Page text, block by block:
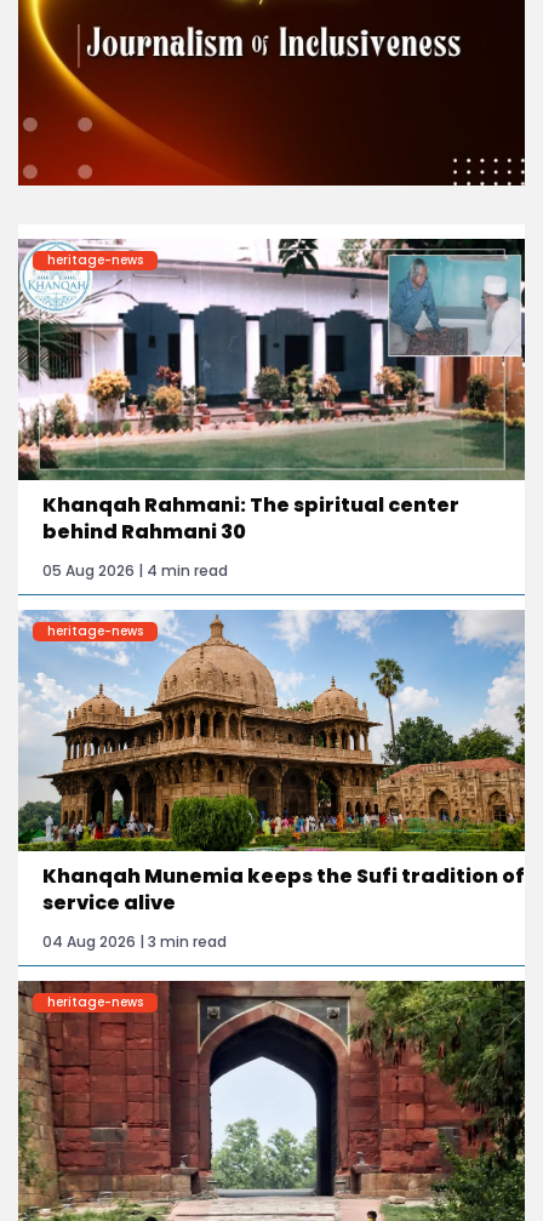
heritage-news
Khanqah Rahmani: The spiritual center
behind Rahmani 30
05 Aug 2026 | 4 min read
heritage-news
Khanqah Munemia keeps the Sufi tradition of
service alive
04 Aug 2026 | 3 min read
heritage-news